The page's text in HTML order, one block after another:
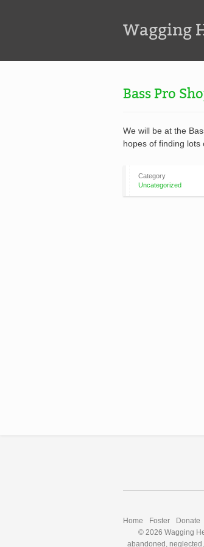
Wagging
Bass Pro
We will be at the
hopes of finding
Category
Uncategorized
Home Foster Donate
© 2026 Wagging
abandoned,